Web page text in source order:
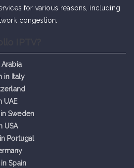
for various reasons, including
congestion.
in Italy
UAE
Sweden
USA
Portugal
Spain